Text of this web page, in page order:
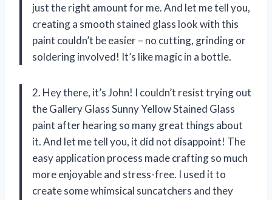
just the right amount for me. And let me tell you,
creating a smooth stained glass look with this
paint couldn’t be easier – no cutting, grinding or
soldering involved! It’s like magic in a bottle.
2. Hey there, it’s John! I couldn’t resist trying out
the Gallery Glass Sunny Yellow Stained Glass
paint after hearing so many great things about
it. And let me tell you, it did not disappoint! The
easy application process made crafting so much
more enjoyable and stress-free. I used it to
create some whimsical suncatchers and they